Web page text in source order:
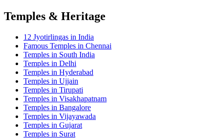
Temples & Heritage
12 Jyotirlingas in India
Famous Temples in Chennai
Temples in South India
Temples in Delhi
Temples in Hyderabad
Temples in Ujjain
Temples in Tirupati
Temples in Visakhapatnam
Temples in Bangalore
Temples in Vijayawada
Temples in Gujarat
Temples in Surat